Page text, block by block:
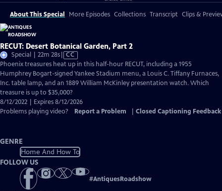
About This Special More Episodes Collections Transcript Clips &
RECUT: Desert Botanical Garden, Part 2
Special | 22m 28sVideo
has
Closed
Captions
CC
Phoenix treasures heat up in this half-hour RECUT, including a 1955
Humphrey Bogart-signed Yankee Stadium menu, a Louis C. Tiffany Furnaces,
Inc. table lamp, and an 1889 William McKinley presentation watch. Which
treasure is up to $35,000?
8/12/2022 | Expires 8/12/2026
Problems playing video?
Report a Problem Closed Captioning Feedback
GENRE
Home And How To
FOLLOW US
#AntiquesRoadshow